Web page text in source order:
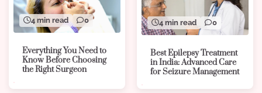
4 min read 0
Everything You Need to
Know Before Choosing
the Right Surgeon
4 min read 0
Best Epilepsy Treatment
in India: Advanced Care
for Seizure Management